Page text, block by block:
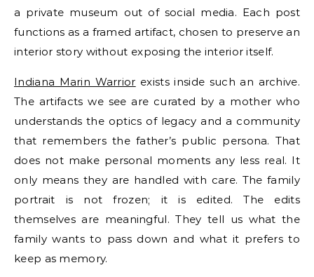
a private museum out of social media. Each post
functions as a framed artifact, chosen to preserve an
interior story without exposing the interior itself.
Indiana Marin Warrior exists inside such an archive.
The artifacts we see are curated by a mother who
understands the optics of legacy and a community
that remembers the father’s public persona. That
does not make personal moments any less real. It
only means they are handled with care. The family
portrait is not frozen; it is edited. The edits
themselves are meaningful. They tell us what the
family wants to pass down and what it prefers to
keep as memory.